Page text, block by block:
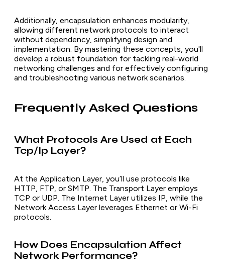
Additionally, encapsulation enhances modularity,
allowing different network protocols to interact
without dependency, simplifying design and
implementation. By mastering these concepts, you'll
develop a robust foundation for tackling real-world
networking challenges and for effectively configuring
and troubleshooting various network scenarios.
Frequently Asked Questions
What Protocols Are Used at Each
Tcp/Ip Layer?
At the Application Layer, you’ll use protocols like
HTTP, FTP, or SMTP. The Transport Layer employs
TCP or UDP. The Internet Layer utilizes IP, while the
Network Access Layer leverages Ethernet or Wi-Fi
protocols.
How Does Encapsulation Affect
Network Performance?